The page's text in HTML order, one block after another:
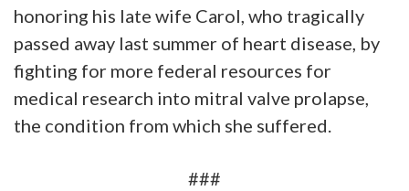
honoring his late wife Carol, who tragically
passed away last summer of heart disease, by
fighting for more federal resources for
medical research into mitral valve prolapse,
the condition from which she suffered.
###